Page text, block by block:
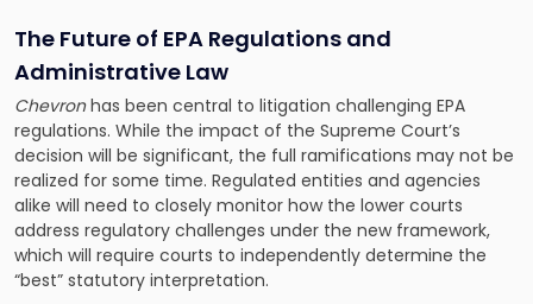
The Future of EPA Regulations and
Administrative Law
Chevronhas been central to litigation challenging EPA
regulations. While the impact of the Supreme Court’s
decision will be significant, the full ramifications may not be
realized for some time. Regulated entities and agencies
alike will need to closely monitor how the lower courts
address regulatory challenges under the new framework,
which will require courts to independently determine the
“best” statutory interpretation.